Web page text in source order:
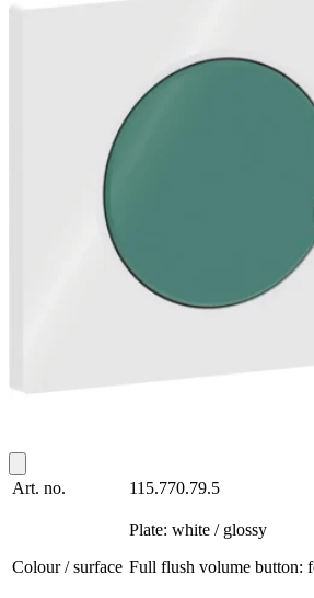
Art. no. 115.770.79.5
Colour / surface
Plate: white / glossy
Full flush volume button: